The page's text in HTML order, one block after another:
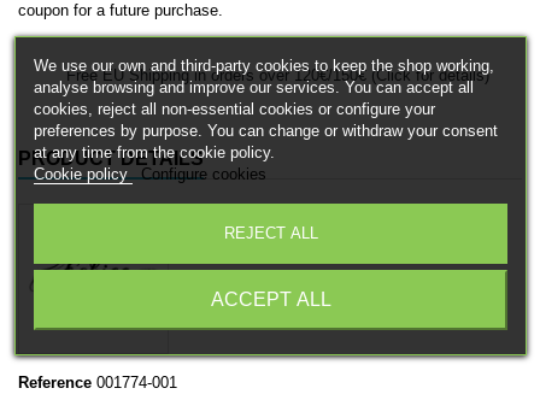
coupon for a future purchase.
Free EU Shipping in orders over 120€/150€ (Click for details)
PRODUCT DETAILS
Reference 001774-001
We use our own and third-party cookies to keep the shop working,
analyse browsing and improve our services. You can accept all
cookies, reject all non-essential cookies or configure your
preferences by purpose. You can change or withdraw your consent
at any time from the cookie policy.
Cookie policy Configure cookies
REJECT ALL
ACCEPT ALL